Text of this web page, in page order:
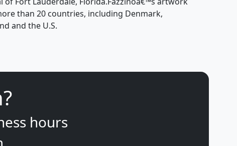
than 20 countries, including Denmark,
and the U.S.
hours